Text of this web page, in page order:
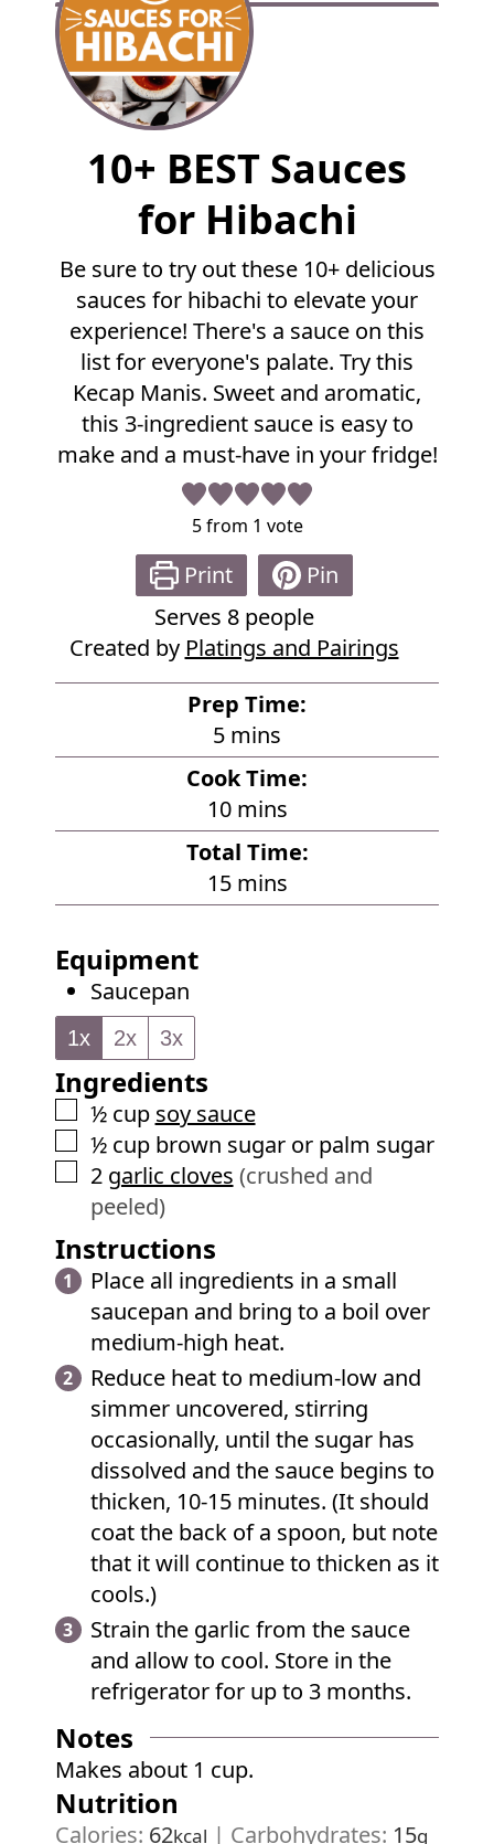
e
10+ BEST Sauces
for Hibachi
Be sure to try out these 10+ delicious
sauces for hibachi to elevate your
experience! There's a sauce on this
list for everyone's palate. Try this
Kecap Manis. Sweet and aromatic,
this 3-ingredient sauce is easy to
make and a must-have in your fridge!
5from 1 vote
Print
Pin
Serves 8 people
Created by Platings and Pairings
Prep Time:
5m
i
n
u
t
e
mins
Cook Time:
10m
i
n
u
mins
Total Time:
15m
i
mins
Equipment
Saucepan
1x 2x 3x
Ingredients
▢
½ cup soy sauce
▢
½ cup brown sugar or palm sugar
▢
2 garlic cloves (crushed and
peeled)
Instructions
Place all ingredients in a small
saucepan and bring to a boil over
medium-high heat.
Reduce heat to medium-low and
simmer uncovered, stirring
occasionally, until the sugar has
dissolved and the sauce begins to
thicken, 10-15 minutes. (It should
coat the back of a spoon, but note
that it will continue to thicken as it
cools.)
Strain the garlic from the sauce
and allow to cool. Store in the
refrigerator for up to 3 months.
Notes
Makes about 1 cup.
Nutrition
Calories: 62kcal | Carbohydrates: 15g